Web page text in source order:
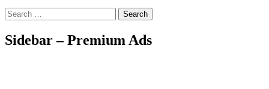
Search
Sidebar – Premium Ads